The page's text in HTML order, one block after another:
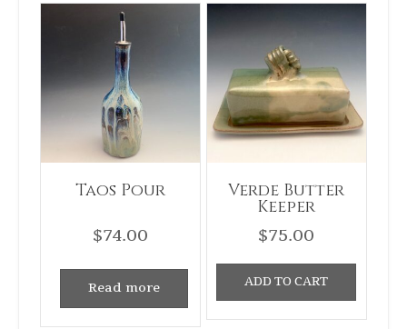
Taos Pour
$74.00
Read more
Verde Butter
Keeper
$75.00
ADD TO CART